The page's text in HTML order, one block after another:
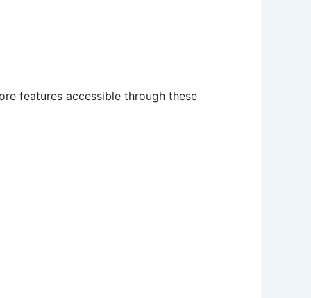
features accessible through these